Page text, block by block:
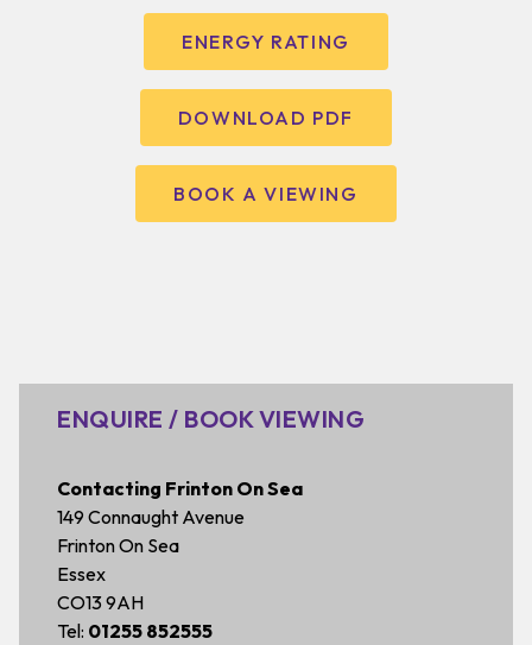
ENERGY RATING
DOWNLOAD PDF
BOOK A VIEWING
ENQUIRE / BOOK VIEWING
Contacting Frinton On Sea
149 Connaught Avenue
Frinton On Sea
Essex
CO13 9AH
Tel: 01255 852555